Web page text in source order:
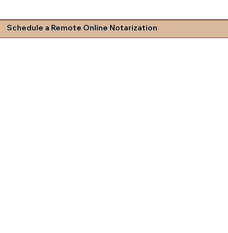
Schedule a Remote Online Notarization